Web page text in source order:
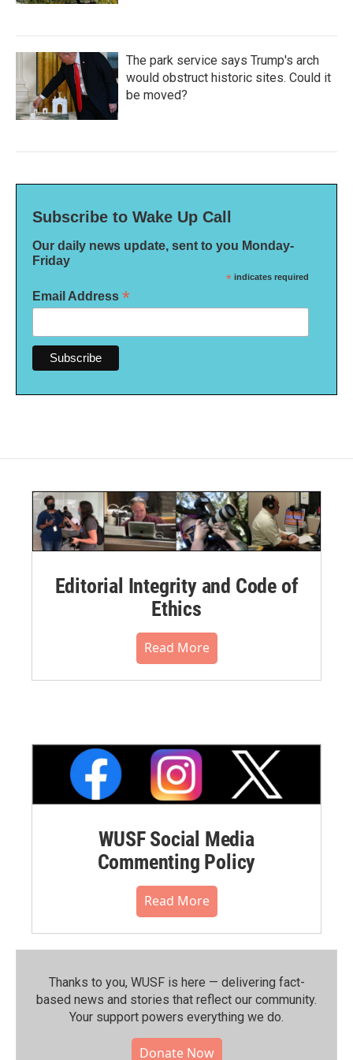
The park service says Trump's arch
would obstruct historic sites. Could it
be moved?
Subscribe to Wake Up Call
Our daily news update, sent to you Monday-
Friday
* indicates required
Email Address *
Editorial Integrity and Code of
Ethics
Read More
WUSF Social Media
Commenting Policy
Read More
Thanks to you, WUSF is here — delivering fact-
based news and stories that reflect our community.⁠
Your support powers everything we do.
Donate Now